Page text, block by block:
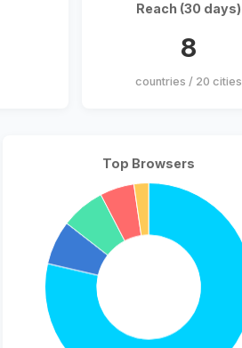
Reach (30 days)
8
countries / 20 cities
Top Browsers